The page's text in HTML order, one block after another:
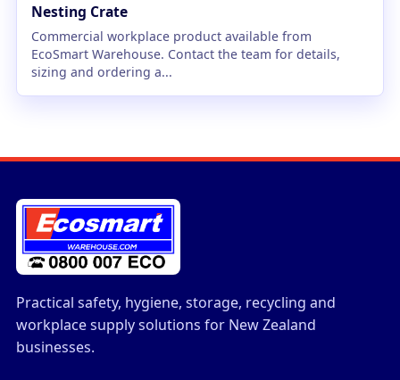
Nesting Crate
Commercial workplace product available from
EcoSmart Warehouse. Contact the team for details,
sizing and ordering a...
Practical safety, hygiene, storage, recycling and
workplace supply solutions for New Zealand
businesses.